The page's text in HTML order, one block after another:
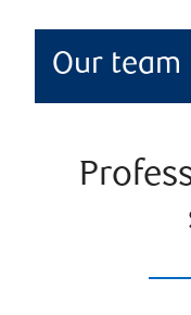
Our team